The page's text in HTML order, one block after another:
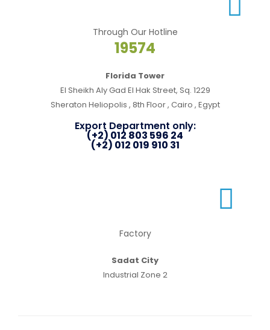
Through Our Hotline
19574
Florida Tower
El Sheikh Aly Gad El Hak Street, Sq. 1229
Sheraton Heliopolis , 8th Floor , Cairo , Egypt
Export Department only:
(+2) 012 803 596 24
(+2) 012 019 910 31
Factory
Sadat City
Industrial Zone 2